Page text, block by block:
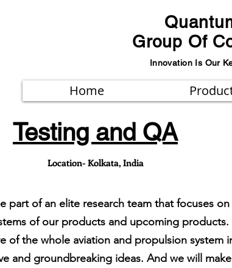
Group Of
Innovation Is Our
Home
Testing and QA
Location- Kolkata, India
part of an elite research team that focuses
of our products and upcoming
of the whole aviation and propulsion system
and groundbreaking ideas. And we will